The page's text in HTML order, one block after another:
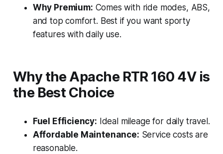
Why Premium: Comes with ride modes, ABS,
and top comfort. Best if you want sporty
features with daily use.
Why the Apache RTR 160 4V is
the Best Choice
Fuel Efficiency: Ideal mileage for daily travel.
Affordable Maintenance: Service costs are
reasonable.